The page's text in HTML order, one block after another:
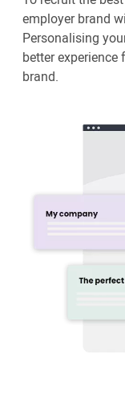
employer brand
Personalising
better
brand.